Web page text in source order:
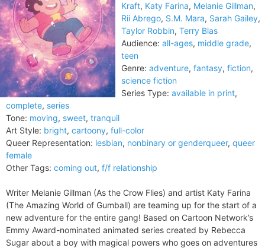
Kraft, Katy Farina, Melanie Gillman,
Rii Abrego, S.M. Mara, Sarah Gailey,
Taylor Robbin, Terry Blas
Audience: all-ages, middle grade,
teen
Genre: adventure, fantasy, fiction,
science fiction
Series Type: available in print,
complete, series
Tone: moving, sweet, tranquil
Art Style: bright, cartoony, full-color
Queer Representation: lesbian, nonbinary or genderqueer, queer
female
Other Tags: coming out, f/f relationship
Writer Melanie Gillman (As the Crow Flies) and artist Katy Farina
(The Amazing World of Gumball) are teaming up for the start of a
new adventure for the entire gang! Based on Cartoon Network’s
Emmy Award-nominated animated series created by Rebecca
Sugar about a boy with magical powers who goes on adventures